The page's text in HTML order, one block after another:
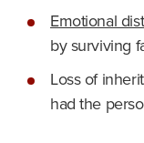
Emotional
by surviving
Loss of
had the